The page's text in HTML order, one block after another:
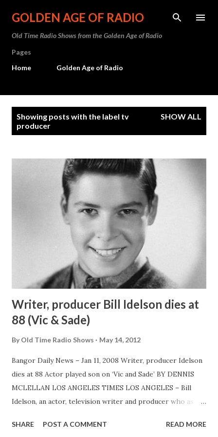
Skip to main content
GOLDEN AGE OF RADIO
Old Time Radio Shows from the Golden Age of Radio
Pages
Home
Golden Age of Radio
Showing posts with the label tv
producer
SHOW ALL
Writer, producer Bill Idelson dies at
88 (Vic & Sade)
By Old Time Radio Shows May 14, 2012
Bangor Daily News – Jan 11, 2008 Writer, producer Idelson
dies at 88 Actor played son on ‘Vic and Sade’ BY DENNIS
MCLELLAN LOS ANGELES TIMES LOS ANGELES – Bill
Idelson, an actor, television writer and producer who as a
Sade ” and later played the recurring role of Rose Marie’s
SHARE POST A COMMENT READ MORE